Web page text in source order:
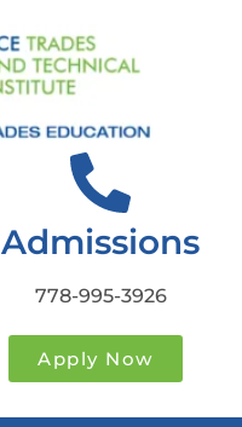
Admissions
778-995-3926
Apply Now